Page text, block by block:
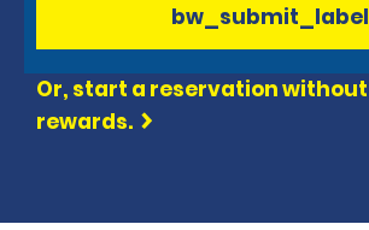
bw_submit_label
Or, start a reservation
rewards.